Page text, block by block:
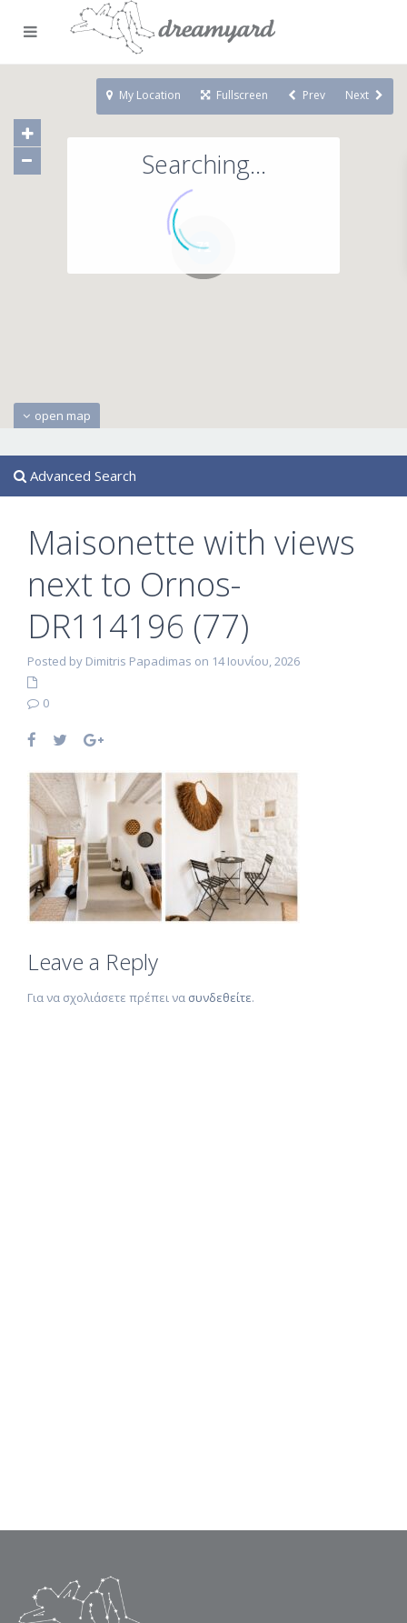
71
Searching...
open map
My Location Fullscreen Prev Next
Advanced Search
Maisonette with views
next to Ornos-
DR114196 (77)
Posted by Dimitris Papadimas on 14 Ιουνίου, 2026
0
Leave a Reply
Για να σχολιάσετε πρέπει να συνδεθείτε.